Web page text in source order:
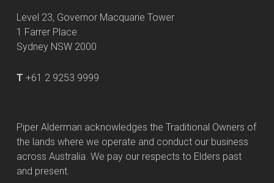
Level 23, Governor Macquarie Tower
1 Farrer Place
Sydney NSW 2000
T +61 2 9253 9999
Piper Alderman acknowledges the Traditional Owners of
the lands where we operate and conduct our business
across Australia. We pay our respects to Elders past
and present.